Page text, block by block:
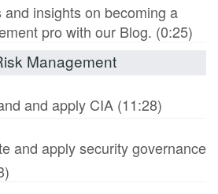
insights on becoming a
pro with our Blog. (0:25)
Management
and apply CIA (11:28)
and apply security governance